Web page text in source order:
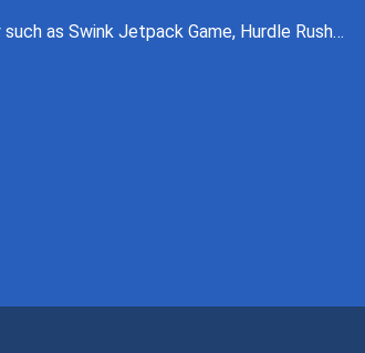
as Swink Jetpack Game, Hurdle Rush…